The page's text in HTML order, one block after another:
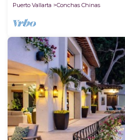
Puerto Vallarta
Conchas Chinas